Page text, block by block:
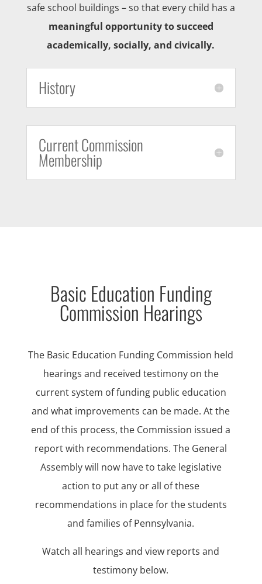
safe school buildings – so that every child has a
meaningful opportunity to succeed
academically, socially, and civically.
History
Current Commission
Membership
Basic Education Funding
Commission Hearings
The Basic Education Funding Commission held
hearings and received testimony on the
current system of funding public education
and what improvements can be made. At the
end of this process, the Commission issued a
report with recommendations. The General
Assembly will now have to take legislative
action to put any or all of these
recommendations in place for the students
and families of Pennsylvania.
Watch all hearings and view reports and
testimony below.